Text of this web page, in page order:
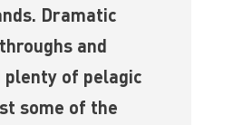
Dramatic
and
plenty of pelagic
some of the